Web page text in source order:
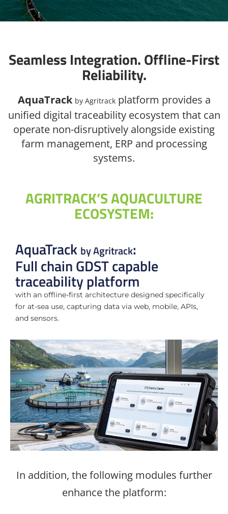
Seamless Integration. Offline-First
Reliability.
AquaTrack by Agritrackplatform provides a
unified digital traceability ecosystem that can
operate non-disruptively alongside existing
farm management, ERP and processing
systems.
AGRITRACK’S AQUACULTURE
ECOSYSTEM:
AquaTrack by Agritrack:
Full chain GDST capable
traceability platform
with an offline-first architecture designed specifically
for at-sea use, capturing data via web, mobile, APIs,
and sensors.
In addition, the following modules further
enhance the platform: